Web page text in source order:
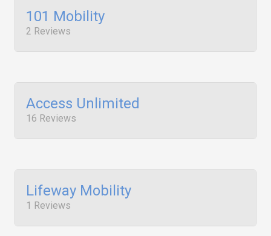
101 Mobility
2 Reviews
Access Unlimited
16 Reviews
Lifeway Mobility
1 Reviews